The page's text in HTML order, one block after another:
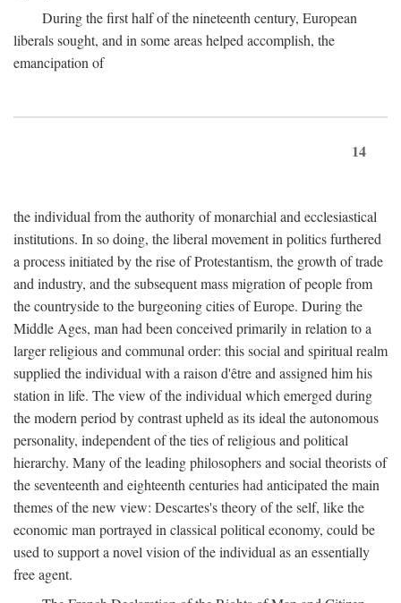
During the first half of the nineteenth century, European
liberals sought, and in some areas helped accomplish, the
emancipation of
14
the individual from the authority of monarchial and ecclesiastical
institutions. In so doing, the liberal movement in politics furthered
a process initiated by the rise of Protestantism, the growth of trade
and industry, and the subsequent mass migration of people from
the countryside to the burgeoning cities of Europe. During the
Middle Ages, man had been conceived primarily in relation to a
larger religious and communal order: this social and spiritual realm
supplied the individual with a raison d'être and assigned him his
station in life. The view of the individual which emerged during
the modern period by contrast upheld as its ideal the autonomous
personality, independent of the ties of religious and political
hierarchy. Many of the leading philosophers and social theorists of
the seventeenth and eighteenth centuries had anticipated the main
themes of the new view: Descartes's theory of the self, like the
economic man portrayed in classical political economy, could be
used to support a novel vision of the individual as an essentially
free agent.